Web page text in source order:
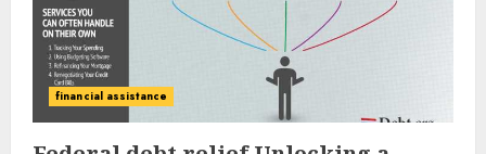
financial assistance